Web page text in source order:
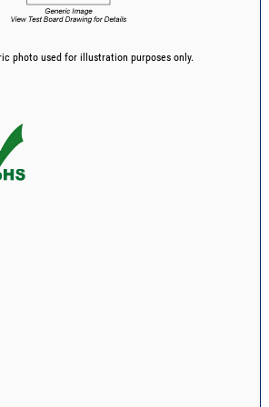
photo used for illustration purposes only.